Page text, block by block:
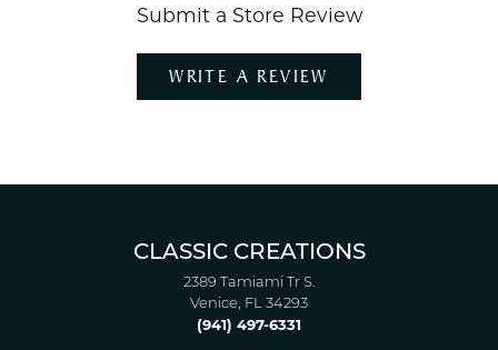
Submit a Store Review
WRITE A REVIEW
CLASSIC CREATIONS
2389 Tamiami Tr S.
Venice, FL 34293
(941) 497-6331